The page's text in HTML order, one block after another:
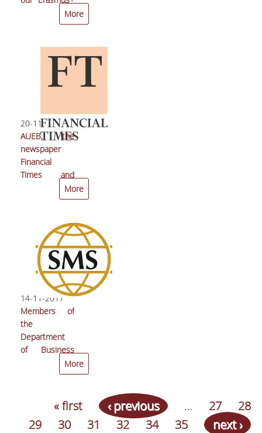
More
20-11-2017
AUEB, the
newspaper
Financial
Times and
Europe Direct
of the City of
organize a
public debate
on: “The
Future of
Europe”
More
14-11-2017
Members of
the
Department
of Business
Administration
received the
award at the
Strategic
More
« first ‹ previous … 27
28
29
30 31 32 34 35
next ›